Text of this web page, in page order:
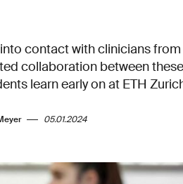
contact with clinicians
collaboration between
learn early on at ETH
05.01.2024